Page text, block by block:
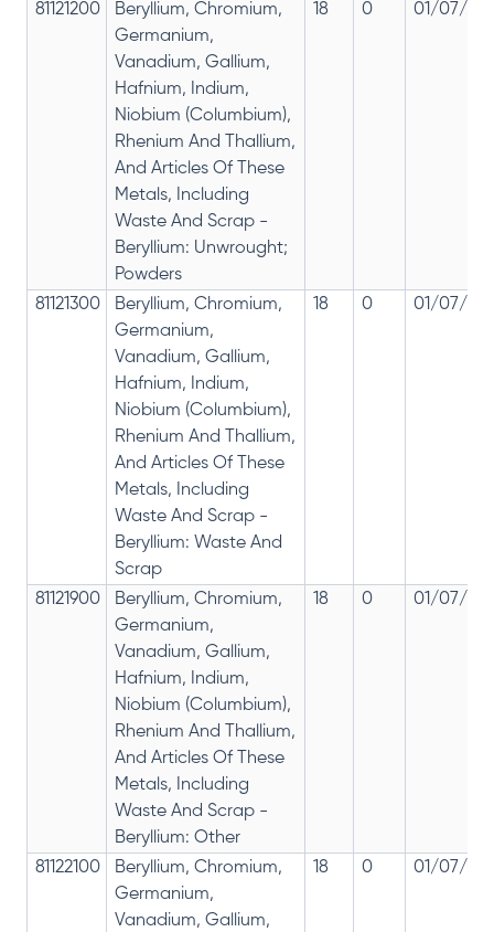
81121200
Beryllium, Chromium,
Germanium,
Vanadium, Gallium,
Hafnium, Indium,
Niobium (Columbium),
Rhenium And Thallium,
And Articles Of These
Metals, Including
Waste And Scrap -
Beryllium: Unwrought;
Powders
18 0 01/07/
81121300
Beryllium, Chromium,
Germanium,
Vanadium, Gallium,
Hafnium, Indium,
Niobium (Columbium),
Rhenium And Thallium,
And Articles Of These
Metals, Including
Waste And Scrap -
Beryllium: Waste And
Scrap
18 0 01/07/
81121900
Beryllium, Chromium,
Germanium,
Vanadium, Gallium,
Hafnium, Indium,
Niobium (Columbium),
Rhenium And Thallium,
And Articles Of These
Metals, Including
Waste And Scrap -
Beryllium: Other
18 0 01/07/
81122100
Beryllium, Chromium,
Germanium,
Vanadium, Gallium,
18 0 01/07/